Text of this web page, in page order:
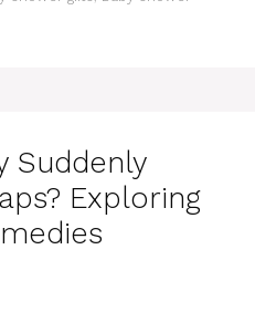
Suddenly
Exploring